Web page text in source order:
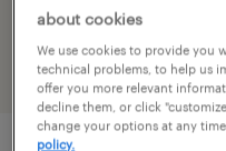
1 sales manager job
filter 1
about cookies
We use cookies to provide you
technical problems, to help us
offer you more relevant
decline them, or click
change your options at any
policy.